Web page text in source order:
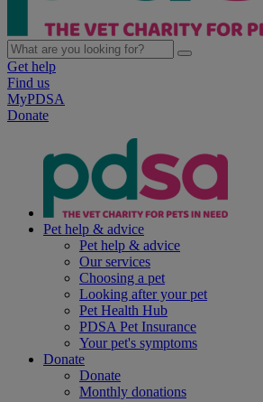
Get help
Find us
MyPDSA
Donate
Pet help & advice
Pet help & advice
Our services
Choosing a pet
Looking after your pet
Pet Health Hub
PDSA Pet Insurance
Your pet's symptoms
Donate
Donate
Monthly donations